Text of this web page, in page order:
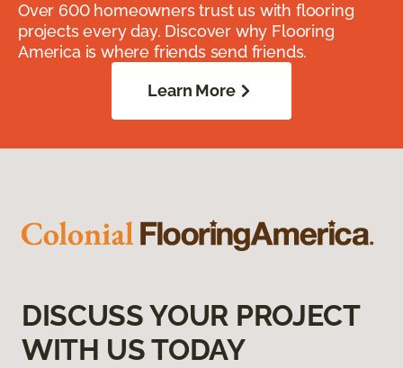
Over 600 homeowners trust us with flooring
projects every day. Discover why Flooring
America is where friends send friends.
Learn More
DISCUSS YOUR PROJECT
WITH US TODAY